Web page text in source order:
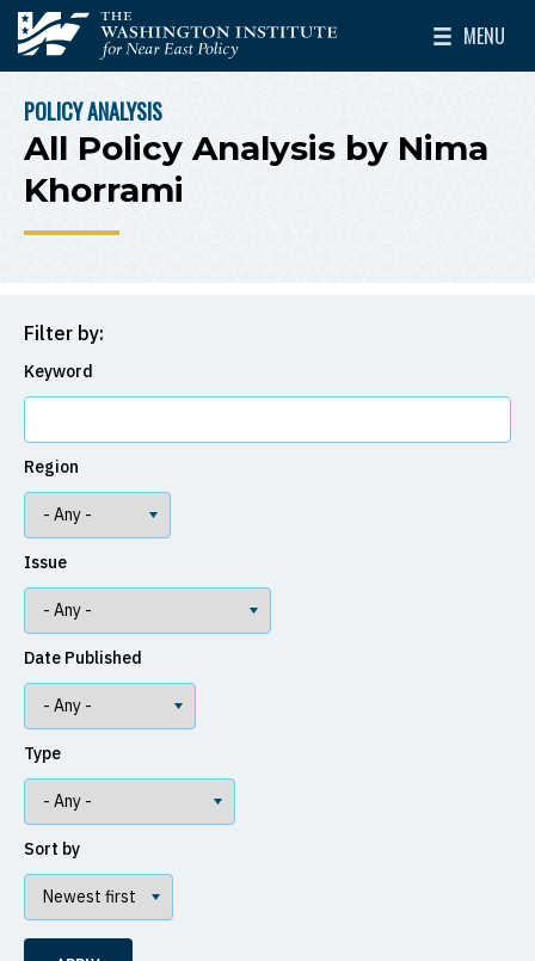
Skip to main content
The Washington Institute for Near East Policy
MENU
Toggle
BREADCRUMB
POLICY ANALYSIS
All Policy Analysis by Nima
Khorrami
Filter by:
Keyword
Region
Issue
Date Published
Type
Sort by